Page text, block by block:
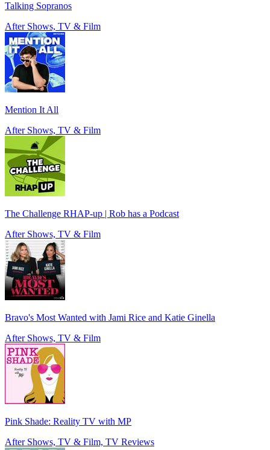
Talking Sopranos
After Shows, TV & Film
Mention It All
After Shows, TV & Film
The Challenge RHAP-up | Rob has a Podcast
After Shows, TV & Film
Bravo's Most Wanted with Jami Rice and Katie Ginella
After Shows, TV & Film
Pink Shade: Reality TV with MP
After Shows, TV & Film, TV Reviews